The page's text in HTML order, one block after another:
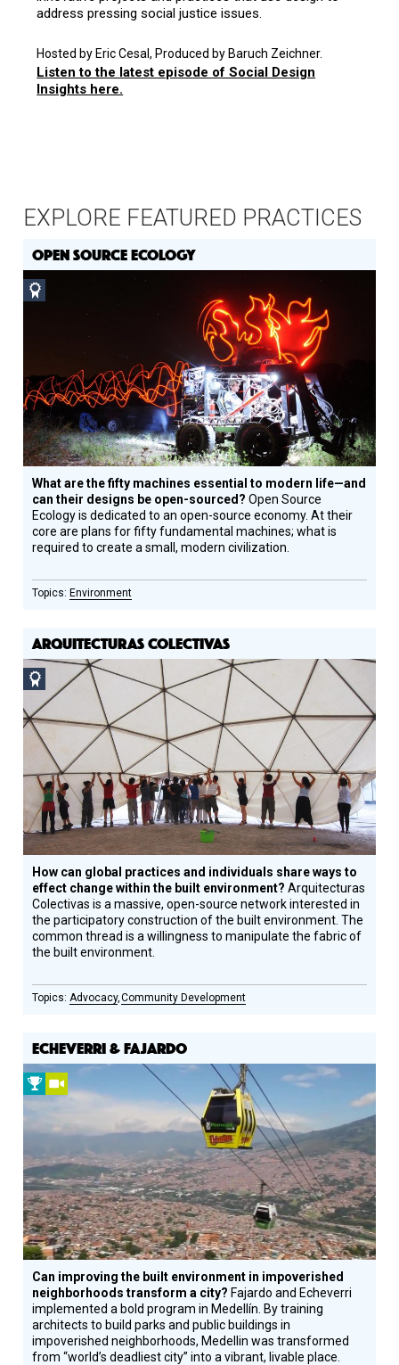
address pressing social justice issues.
Hosted by Eric Cesal, Produced by Baruch Zeichner.
Listen to the latest episode of Social Design
Insights here.
EXPLORE FEATURED PRACTICES
OPEN SOURCE ECOLOGY
Honoree
What are the fifty machines essential to modern life—and
can their designs be open-sourced?Open Source
Ecology is dedicated to an open-source economy. At their
core are plans for fifty fundamental machines; what is
required to create a small, modern civilization.
Environment
ARQUITECTURAS COLECTIVAS
Social
Design
Circle
Honoree
How can global practices and individuals share ways to
effect change within the built environment?Arquitecturas
Colectivas is a massive, open-source network interested in
the participatory construction of the built environment. The
common thread is a willingness to manipulate the fabric of
the built environment.
Advocacy Community Development
ECHEVERRI & FAJARDO
2009
Prize
Can improving the built environment in impoverished
neighborhoods transform a city?Fajardo and Echeverri
implemented a bold program in Medellín. By training
architects to build parks and public buildings in
impoverished neighborhoods, Medellin was transformed
from “world’s deadliest city” into a vibrant, livable place.